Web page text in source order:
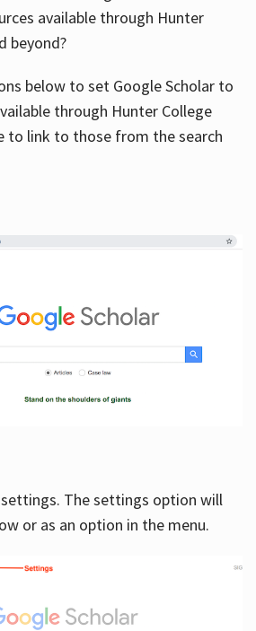
available through Hunter
beyond?
below to set Google Scholar to
through Hunter College
to link to those from the search
The settings option will
or as an option in the menu.